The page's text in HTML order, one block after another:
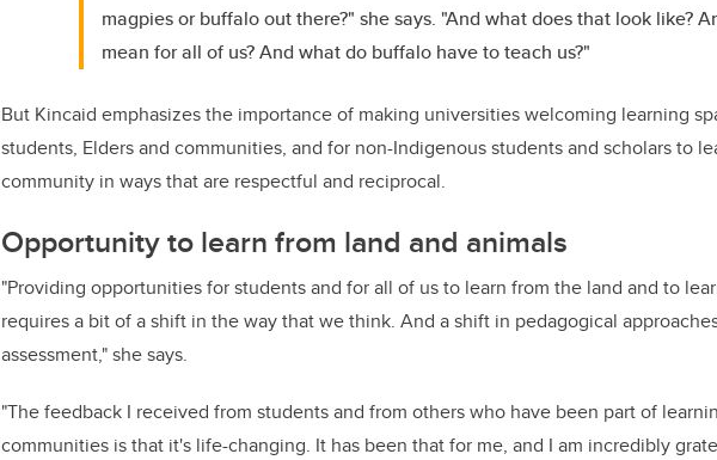
magpies or buffalo out there?" she says. "And what does that look like?
mean for all of us? And what do buffalo have to teach us?"
But Kincaid emphasizes the importance of making universities welcoming learning
students, Elders and communities, and for non-Indigenous students and scholars to
community in ways that are respectful and reciprocal.
Opportunity to learn from land and animals
"Providing opportunities for students and for all of us to learn from the land and to
requires a bit of a shift in the way that we think. And a shift in pedagogical
assessment," she says.
"Thefeedback I received from students and from others who have been part of
communities is that it's life-changing. It has been that for me, and I am incredibly